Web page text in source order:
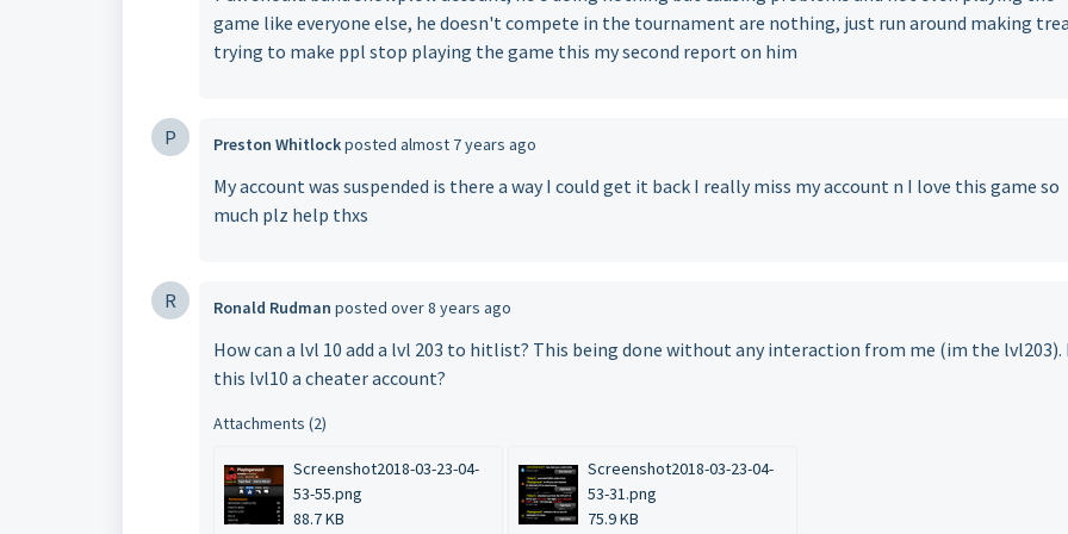
game like everyone else, he doesn't compete in the tournament are nothing, just run around making
trying to make ppl stop playing the game this my second report on him
P Preston Whitlockposted almost 7 years ago
My account was suspended is there a way I could get it back I really miss my account n I love this game so
much plz help thxs
R Ronald Rudman posted over 8 years ago
How can a lvl 10 add a lvl 203 to hitlist? This being done without any interaction from me (im the lvl203).
this lvl10 a cheater account?
Attachments (2)
Screenshot2018-03-23-04-
53-55.png
88.7 KB
Screenshot2018-03-23-04-
53-31.png
75.9 KB